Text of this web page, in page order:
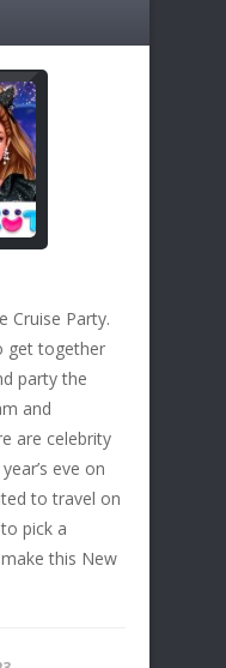
Cruise Party.
get together
party the
and
are celebrity
eve on
to travel on
pick a
this New